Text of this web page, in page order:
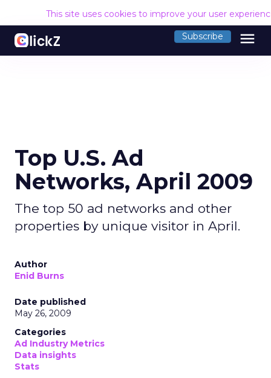
This site uses cookies to improve your user
Subscribe menu
Top U.S. Ad
Networks, April 2009
The top 50 ad networks and other
properties by unique visitor in April.
Author
Enid Burns
Date published
May 26, 2009
Categories
Ad Industry Metrics
Data insights
Stats